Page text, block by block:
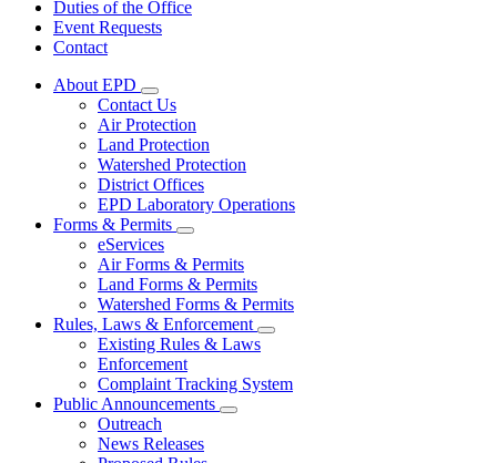
Duties of the Office
Event Requests
Contact
About EPD
Subnavigation
toggle
for
About
EPD
Contact Us
Air Protection
Land Protection
Watershed Protection
District Offices
EPD Laboratory Operations
Forms & Permits
Subnavigation
toggle
for
Forms
&
Permits
eServices
Air Forms & Permits
Land Forms & Permits
Watershed Forms & Permits
Rules, Laws & Enforcement
Subnavigation
Rules,
Existing Rules & Laws
Enforcement
Complaint Tracking System
Public Announcements
Subnavigation
Outreach
News Releases